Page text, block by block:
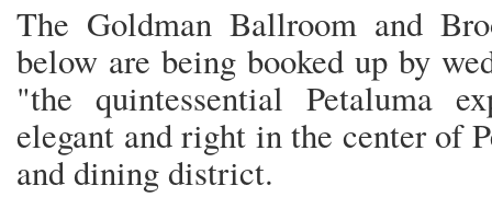
The Goldman Ballroom and
below are being booked up by
"the quintessential Petaluma
elegant and right in the center of
and dining district.